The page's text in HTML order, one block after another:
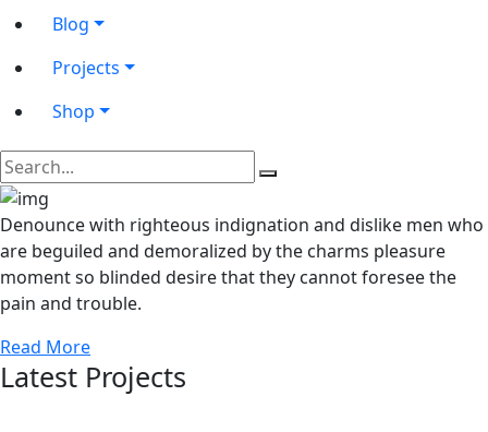
Blog
Projects
Shop
Denounce with righteous indignation and dislike men who
are beguiled and demoralized by the charms pleasure
moment so blinded desire that they cannot foresee the
pain and trouble.
Read More
Latest Projects